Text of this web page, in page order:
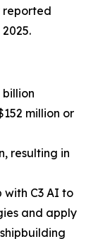
reported
billion
million or
resulting in
C3 AI to
and apply